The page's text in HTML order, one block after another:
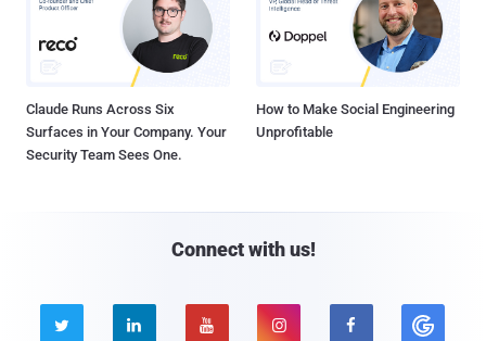
Claude Runs Across Six
Surfaces in Your Company. Your
Security Team Sees One.
How to Make Social Engineering
Unprofitable
Connect with us!
    